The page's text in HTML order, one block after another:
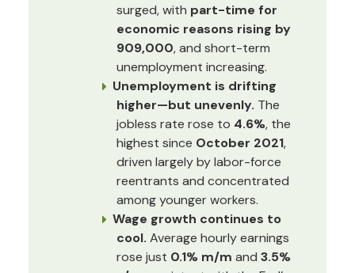
surged, with part-time for
economic reasons rising by
909,000, and short-term
unemployment increasing.
Unemployment is drifting
higher—but unevenly. The
jobless rate rose to 4.6%, the
highest since October 2021,
driven largely by labor-force
reentrants and concentrated
among younger workers.
Wage growth continues to
cool. Average hourly earnings
rose just 0.1% m/m and 3.5%